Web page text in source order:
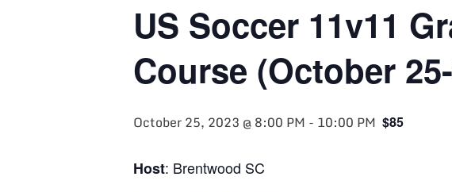
US Soccer 11v11
Course (October
October 25, 2023 @ 8:00 PM - 10:00 PM $85
Host: Brentwood SC